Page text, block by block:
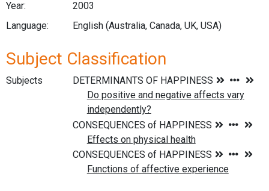
Year:
2003
Language:
English (Australia, Canada, UK, USA)
Subject Classification
Subjects